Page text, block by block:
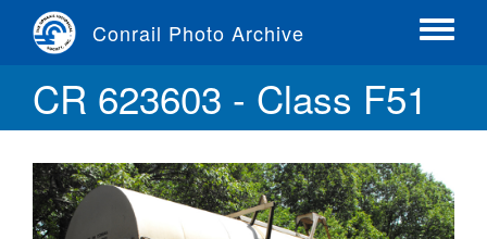
content
Conrail Photo Archive
Toggle
CR 623603 - Class F51